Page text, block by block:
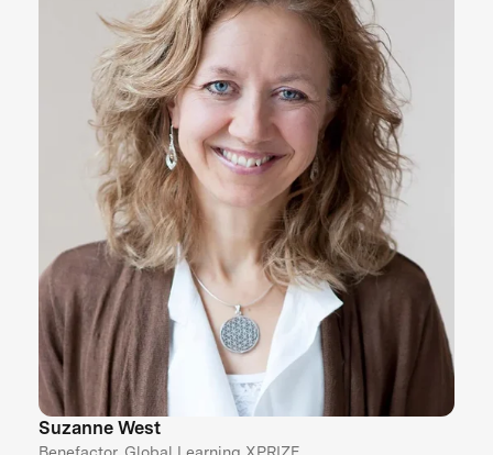
Suzanne West
Benefactor, Global Learning XPRIZE